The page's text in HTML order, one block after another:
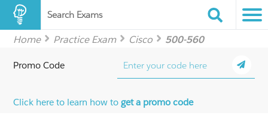
Search Exams
Home Practice Exam Cisco 500-560
Promo Code
Click here to learn how toget a promo code